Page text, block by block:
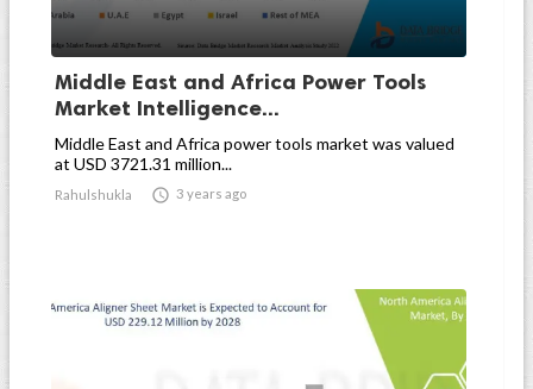
Middle East and Africa Power Tools
Market Intelligence...
Middle East and Africa power tools market was valued
at USD 3721.31 million...
Rahulshukla  3 years ago